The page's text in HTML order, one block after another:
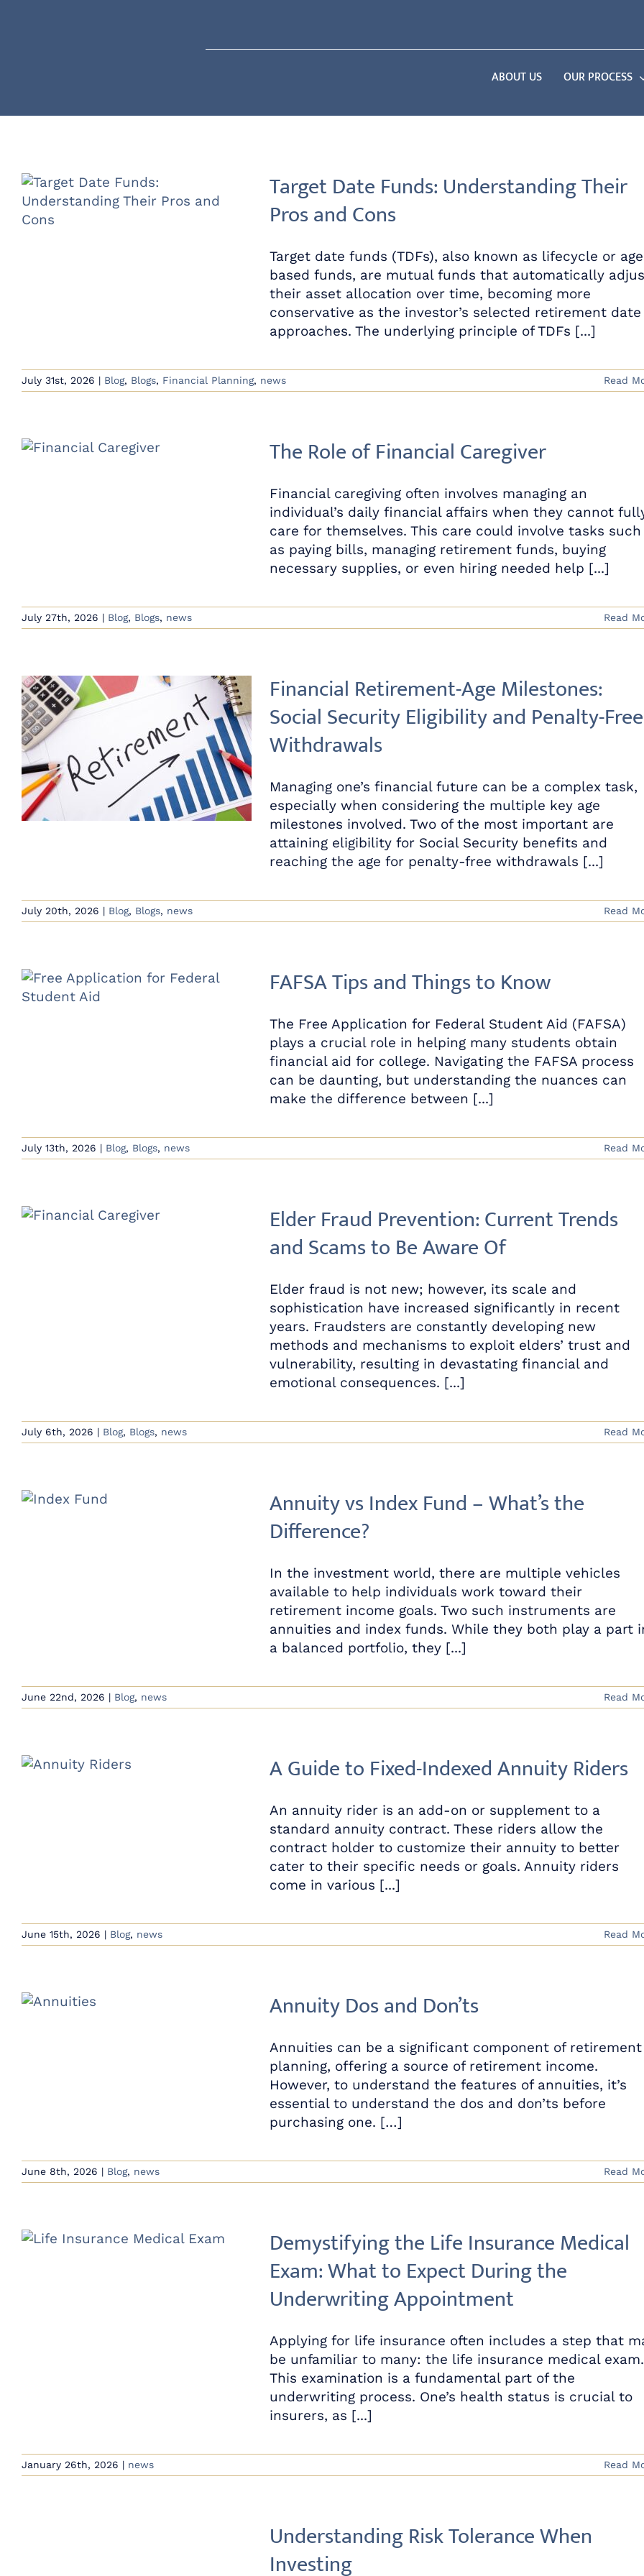
ABOUT US OUR PROCESS
Target Date Funds: Understanding Their
Pros and Cons
Target date funds (TDFs), also known as lifecycle or
based funds, are mutual funds that automatically
their asset allocation over time, becoming more
conservative as the investor’s selected retirement date
approaches. The underlying principle of TDFs [...]
July 31st, 2026 | Blog, Blogs, Financial Planning, news Read
The Role of Financial Caregiver
Financial caregiving often involves managing an
individual’s daily financial affairs when they cannot
care for themselves. This care could involve tasks such
as paying bills, managing retirement funds, buying
necessary supplies, or even hiring needed help [...]
July 27th, 2026 | Blog, Blogs, news Read
Financial Retirement-Age Milestones:
Social Security Eligibility and Penalty-Free
Withdrawals
Managing one’s financial future can be a complex task,
especially when considering the multiple key age
milestones involved. Two of the most important are
attaining eligibility for Social Security benefits and
reaching the age for penalty-free withdrawals [...]
July 20th, 2026 | Blog, Blogs, news Read
FAFSA Tips and Things to Know
The Free Application for Federal Student Aid (FAFSA)
plays a crucial role in helping many students obtain
financial aid for college. Navigating the FAFSA process
can be daunting, but understanding the nuances can
make the difference between [...]
July 13th, 2026 | Blog, Blogs, news Read
Elder Fraud Prevention: Current Trends
and Scams to Be Aware Of
Elder fraud is not new; however, its scale and
sophistication have increased significantly in recent
years. Fraudsters are constantly developing new
methods and mechanisms to exploit elders’ trust and
vulnerability, resulting in devastating financial and
emotional consequences. [...]
July 6th, 2026 | Blog, Blogs, news Read
Annuity vs Index Fund – What’s the
Difference?
In the investment world, there are multiple vehicles
available to help individuals work toward their
retirement income goals. Two such instruments are
annuities and index funds. While they both play a part
a balanced portfolio, they [...]
June 22nd, 2026 | Blog, news Read
A Guide to Fixed-Indexed Annuity Riders
An annuity rider is an add-on or supplement to a
standard annuity contract. These riders allow the
contract holder to customize their annuity to better
cater to their specific needs or goals. Annuity riders
come in various [...]
June 15th, 2026 | Blog, news Read
Annuity Dos and Don’ts
Annuities can be a significant component of retirement
planning, offering a source of retirement income.
However, to understand the features of annuities, it’s
essential to understand the dos and don’ts before
purchasing one. […]
June 8th, 2026 | Blog, news Read
Demystifying the Life Insurance Medical
Exam: What to Expect During the
Underwriting Appointment
Applying for life insurance often includes a step that
be unfamiliar to many: the life insurance medical exam.
This examination is a fundamental part of the
underwriting process. One’s health status is crucial to
insurers, as [...]
January 26th, 2026 | news Read
Understanding Risk Tolerance When
Investing